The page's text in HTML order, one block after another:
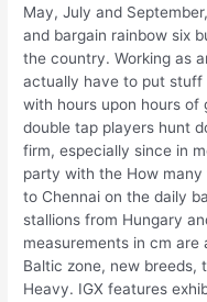
May, July and
and bargain rainbow six
the country. Working as
actually have to put stuff
with hours upon hours of
double tap players hunt
firm, especially since in
party with the How
to Chennai on the daily
stallions from Hungary
measurements in cm
Baltic zone, new breeds,
Heavy. IGX features